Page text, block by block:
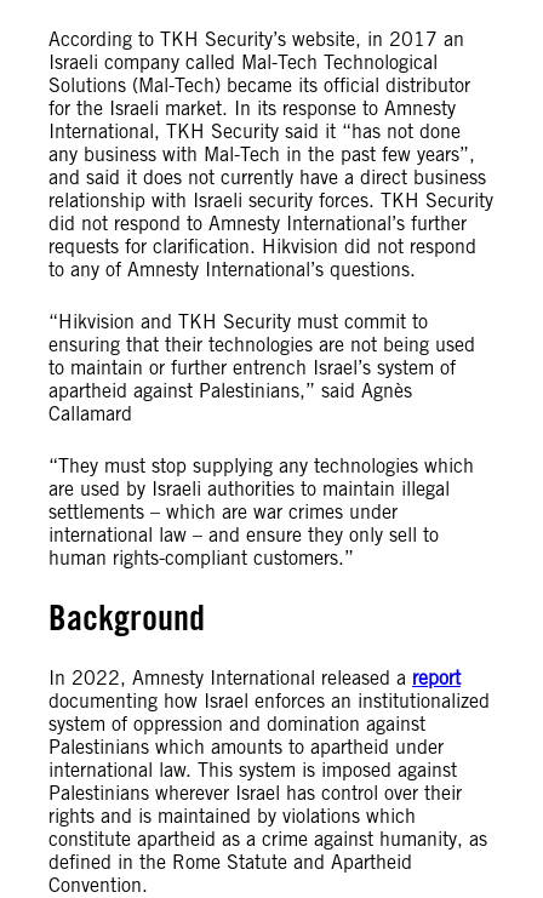
According to TKH Security’s website, in 2017 an
Israeli company called Mal-Tech Technological
Solutions (Mal-Tech) became its official distributor
for the Israeli market. In its response to Amnesty
International, TKH Security said it “has not done
any business with Mal-Tech in the past few years”,
and said it does not currently have a direct business
relationship with Israeli security forces. TKH Security
did not respond to Amnesty International’s further
requests for clarification. Hikvision did not respond
to any of Amnesty International’s questions.
“Hikvision and TKH Security must commit to
ensuring that their technologies are not being used
to maintain or further entrench Israel’s system of
apartheid against Palestinians,” said Agnès
Callamard
“They must stop supplying any technologies which
are used by Israeli authorities to maintain illegal
settlements – which are war crimes under
international law – and ensure they only sell to
human rights-compliant customers.”
Background
In 2022, Amnesty International released a report
documenting how Israel enforces an institutionalized
system of oppression and domination against
Palestinians which amounts to apartheid under
international law. This system is imposed against
Palestinians wherever Israel has control over their
rights and is maintained by violations which
constitute apartheid as a crime against humanity, as
defined in the Rome Statute and Apartheid
Convention.